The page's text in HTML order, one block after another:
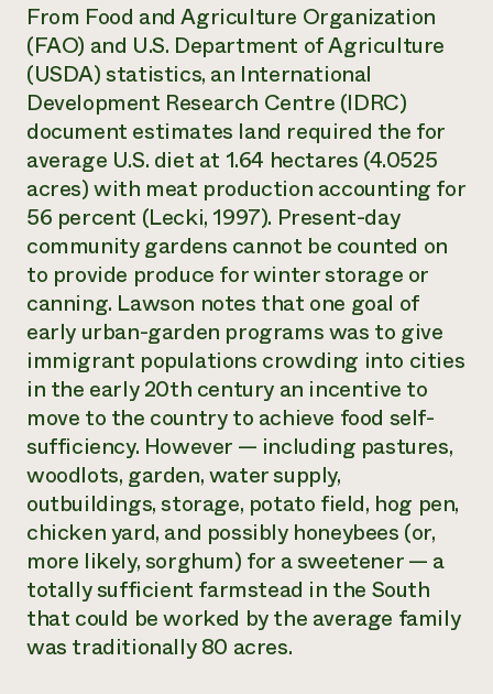
From Food and Agriculture Organization
(FAO) and U.S. Department of Agriculture
(USDA) statistics, an International
Development Research Centre (IDRC)
document estimates land required the for
average U.S. diet at 1.64 hectares (4.0525
acres) with meat production accounting for
56 percent (Lecki, 1997). Present-day
community gardens cannot be counted on
to provide produce for winter storage or
canning. Lawson notes that one goal of
early urban-garden programs was to give
immigrant populations crowding into cities
in the early 20th century an incentive to
move to the country to achieve food self-
sufficiency. However — including pastures,
woodlots, garden, water supply,
outbuildings, storage, potato field, hog pen,
chicken yard, and possibly honeybees (or,
more likely, sorghum) for a sweetener — a
totally sufficient farmstead in the South
that could be worked by the average family
was traditionally 80 acres.